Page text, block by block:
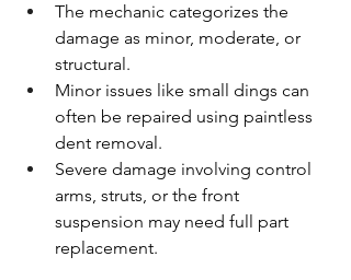
The mechanic categorizes the
damage as minor, moderate, or
structural.
Minor issues like small dings can
often be repaired using paintless
dent removal.
Severe damage involving control
arms, struts, or the front
suspension may need full part
replacement.